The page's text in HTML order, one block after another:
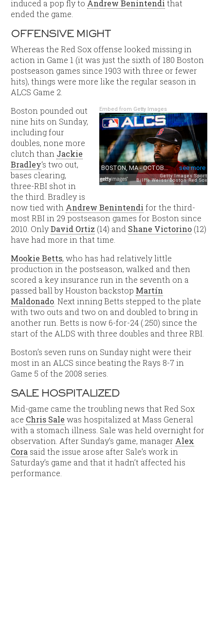
induced a pop fly to Andrew Benintendi that
ended the game.
OFFENSIVE MIGHT
Whereas the Red Sox offense looked missing in
action in Game 1 (it was just the sixth of 180 Boston
postseason games since 1903 with three or fewer
hits), things were more like the regular season in
ALCS Game 2.
Embed from Getty Images
Boston pounded out
nine hits on Sunday,
including four
doubles, none more
clutch than Jackie
Bradley‘s two out,
bases clearing,
three-RBI shot in
the third. Bradley is
now tied with Andrew Benintendi for the third-
most RBI in 29 postseason games for Boston since
2010. OnlyDavid Ortiz (14) and Shane Victorino (12)
have had more in that time.
Mookie Betts, who has had relatively little
production in the postseason, walked and then
scored a key insurance run in the seventh on a
passed ball by Houston backstop Martín
Maldonado . Next inning Betts stepped to the plate
with two outs and two on and doubled to bring in
another run. Betts is now 6-for-24 (.250) since the
start of the ALDS with three doubles and three RBI.
Boston’s seven runs on Sunday night were their
most in an ALCS since beating the Rays 8-7 in
Game 5 of the 2008 series.
SALE HOSPITALIZED
Mid-game came the troubling news that Red Sox
ace Chris Sale was hospitalized at Mass General
with a stomach illness. Sale was held overnight for
observation. After Sunday’s game, manager Alex
Cora said the issue arose after Sale’s work in
Saturday’s game and that it hadn’t affected his
performance.